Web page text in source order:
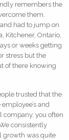
remembers the
them.
had to jump on
Kitchener, Ontario,
or weeks getting
stress but the
of there knowing
trusted that the
and
company, you often
consistently
growth was quite